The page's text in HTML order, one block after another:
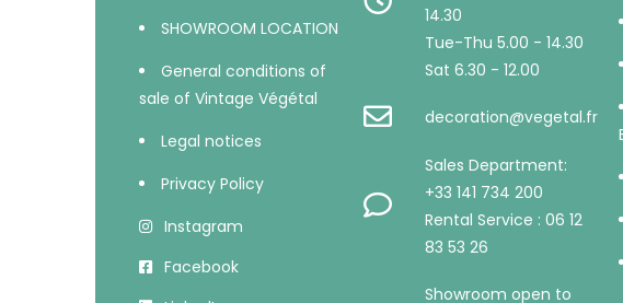
SHOWROOM LOCATION
General conditions of
sale of Vintage Végétal
Legal notices
Privacy Policy
Instagram
Facebook
14.30
Tue-Thu 5.00 - 14.30
Sat 6.30 - 12.00
decoration@vegetal.fr
Sales Department:
+33 141 734 200
Rental Service : 06 12
83 53 26
Showroom open to